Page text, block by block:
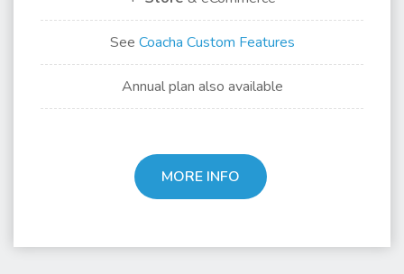
See Coacha Custom Features
Annual plan also available
MORE INFO